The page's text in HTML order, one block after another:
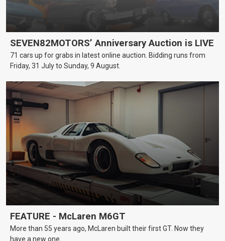
SEVEN82MOTORS’ Anniversary Auction is LIVE
71 cars up for grabs in latest online auction. Bidding runs from
Friday, 31 July to Sunday, 9 August.
FEATURE - McLaren M6GT
More than 55 years ago, McLaren built their first GT. Now they
have a new one.